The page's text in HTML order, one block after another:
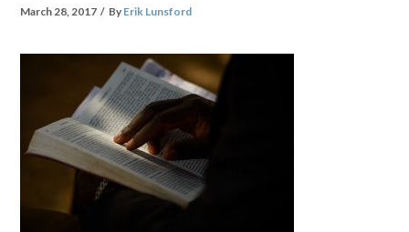
March 28, 2017 By Erik Lunsford